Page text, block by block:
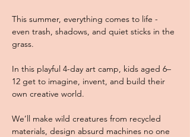
This summer, everything comes to life -
even trash, shadows, and quiet sticks in the
grass.
In this playful 4-day art camp, kids aged 6–
12 get to imagine, invent, and build their
own creative world.
We’ll make wild creatures from recycled
materials, design absurd machines no one